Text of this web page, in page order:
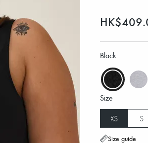
Black
Size
XS S
Size guide